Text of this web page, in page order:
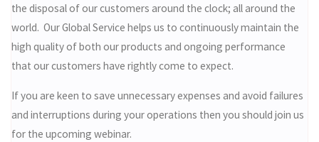
the disposal of our customers around the clock; all around the
world. Our Global Service helps us to continuously maintain the
high quality of both our products and ongoing performance
that our customers have rightly come to expect.
If you are keen to save unnecessary expenses and avoid failures
and interruptions during your operations then you should join us
for the upcoming webinar.